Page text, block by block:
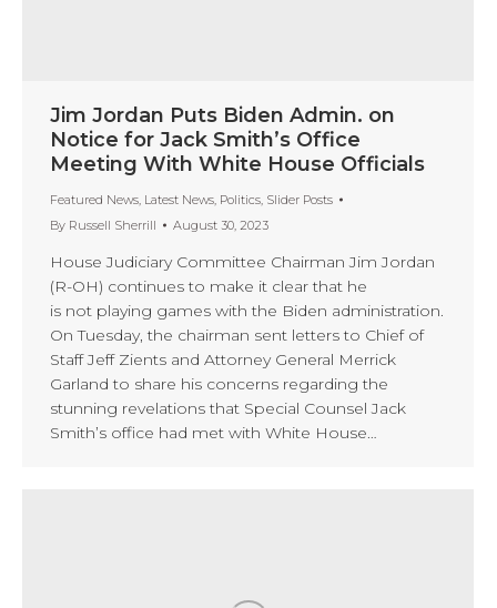
Jim Jordan Puts Biden Admin. on
Notice for Jack Smith’s Office
Meeting With White House Officials
Featured News, Latest News, Politics, Slider Posts
By Russell Sherrill August 30, 2023
House Judiciary Committee Chairman Jim Jordan
(R-OH) continues to make it clear that he
is not playing games with the Biden administration.
On Tuesday, the chairman sent letters to Chief of
Staff Jeff Zients and Attorney General Merrick
Garland to share his concerns regarding the
stunning revelations that Special Counsel Jack
Smith’s office had met with White House…